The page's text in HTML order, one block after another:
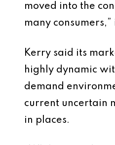
moved into the
many
Kerry said its
highly dynamic
demand
current uncertain
in places.